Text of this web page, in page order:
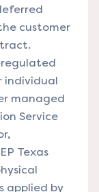
customer
individual
managed
Service
Texas
applied by